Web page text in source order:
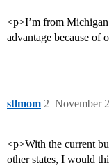
<p>I’m from
advantage because of
stlmom November
2
<p>With the current
other states, I would